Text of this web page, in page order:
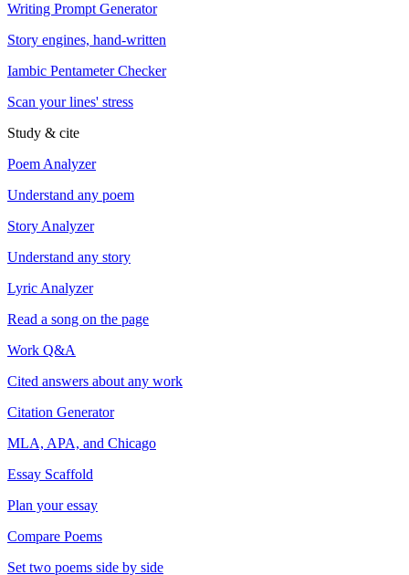
Writing Prompt Generator
Story engines, hand-written
Iambic Pentameter Checker
Scan your lines' stress
Study & cite
Poem Analyzer
Understand any poem
Story Analyzer
Understand any story
Lyric Analyzer
Read a song on the page
Work Q&A
Cited answers about any work
Citation Generator
MLA, APA, and Chicago
Essay Scaffold
Plan your essay
Compare Poems
Set two poems side by side